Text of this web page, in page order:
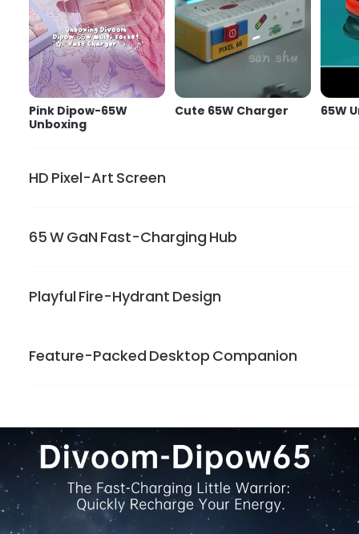
Pink Dipow-65W
Unboxing
Cute 65W Charger 65W
HD Pixel-Art Screen
Show limitless personality on the 128*128 LED
65 W GaN Fast-Charging Hub
GaN power drives one USB-C port to charge MacBook
Playful Fire-Hydrant Design
Dipow charger brightens your desk. Its small
Feature-Packed Desktop Companion
Stopwatch, countdown, pixel coloring, mixer, and